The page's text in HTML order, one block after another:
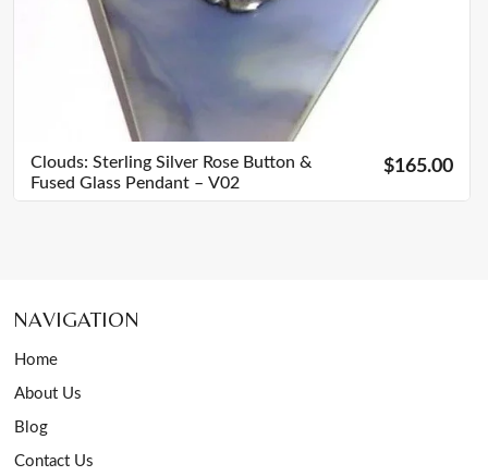
Clouds: Sterling Silver Rose Button &
Fused Glass Pendant – V02
$165.00
NAVIGATION
Home
About Us
Blog
Contact Us